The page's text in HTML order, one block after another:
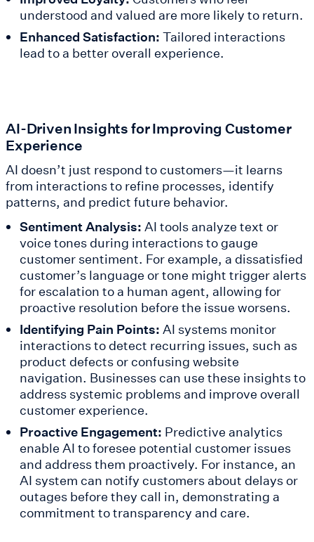
understood and valued are more likely to return.
Enhanced Satisfaction: Tailored interactions
lead to a better overall experience.
AI-Driven Insights for Improving Customer
Experience
AI doesn’t just respond to customers—it learns
from interactions to refine processes, identify
patterns, and predict future behavior.
Sentiment Analysis: AI tools analyze text or
voice tones during interactions to gauge
customer sentiment. For example, a dissatisfied
customer’s language or tone might trigger alerts
for escalation to a human agent, allowing for
proactive resolution before the issue worsens.
Identifying Pain Points: AI systems monitor
interactions to detect recurring issues, such as
product defects or confusing website
navigation. Businesses can use these insights to
address systemic problems and improve overall
customer experience.
Proactive Engagement: Predictive analytics
enable AI to foresee potential customer issues
and address them proactively. For instance, an
AI system can notify customers about delays or
outages before they call in, demonstrating a
commitment to transparency and care.